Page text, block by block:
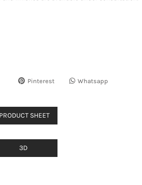
Pinterest Whatsapp
PRODUCT SHEET
3D